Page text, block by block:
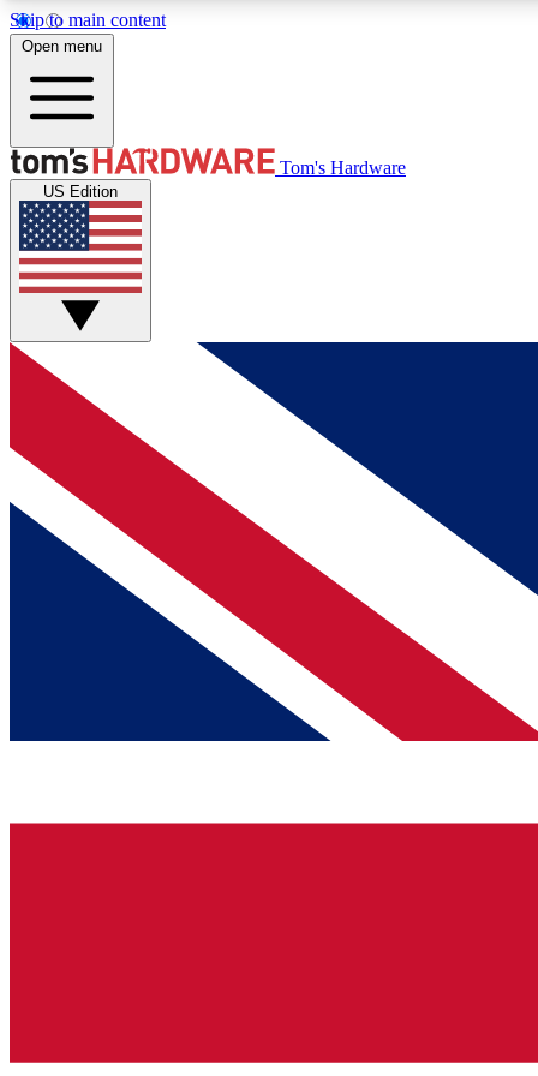
Skip to main content
MEMBER
Get started with free access to reviews, badges and
discussions.
BECOME A MEMBER
Open menu
Tom's Hardware
US Edition